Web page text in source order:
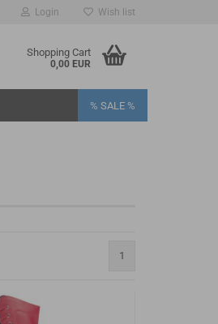
Login Wish list
Shopping Cart
0,00 EUR
% SALE %
1